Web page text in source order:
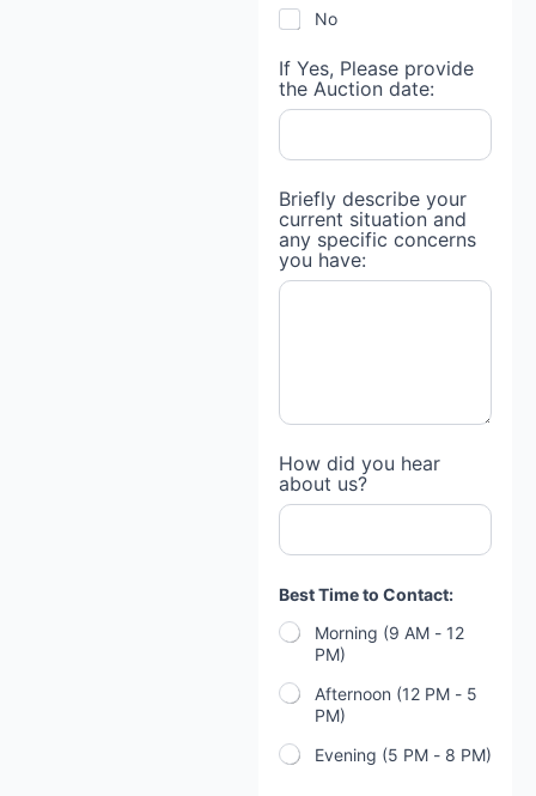
No
If Yes, Please provide
the Auction date:
Briefly describe your
current situation and
any specific concerns
you have:
How did you hear
about us?
Best Time to Contact:
Morning (9 AM - 12
PM)
Afternoon (12 PM - 5
PM)
Evening (5 PM - 8 PM)